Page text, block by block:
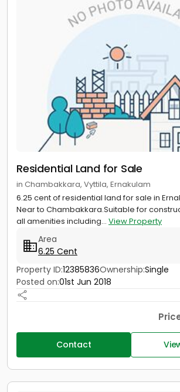
Residential Land for Sale
in Chambakkara, Vyttila, Ernakulam
6.25 cent of residential land for sale in
Near to Chambakkara.Suitable for
all amenities including... View Property
Area
6.25 Cent
Property ID:12385836Ownership:Single
Posted on:01st Jun 2018
Contact